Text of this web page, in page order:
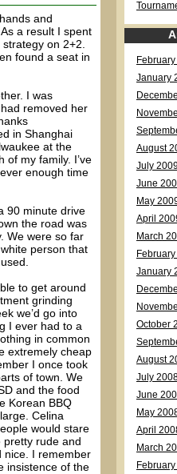
and
a result I spent
on 2+2.
found a seat in
I was
removed her
in Shanghai
at the
my family. I’ve
enough time
90 minute drive
the road was
We were so far
person that
to get around
grinding
we’d go into
I ever had to a
in common
extremely cheap
I once took
of town. We
and the food
Korean BBQ
Celina
would stare
pretty rude and
nice. I remember
insistence of the
January
August
July
June
May
April
March
January
October
August
July
June
May
April
March